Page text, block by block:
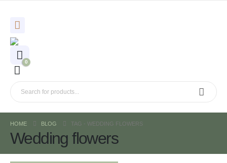
0
HOME BLOG TAG - WEDDING FLOWERS
Wedding flowers